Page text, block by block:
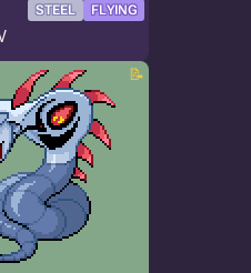
STEEL FLYING